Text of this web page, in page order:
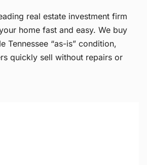
real estate investment firm
home fast and easy. We buy
Tennessee “as-is” condition,
quickly sell without repairs or